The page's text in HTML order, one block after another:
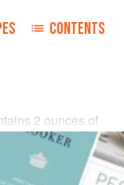
CONTENTS
2 ounces of
mushrooms